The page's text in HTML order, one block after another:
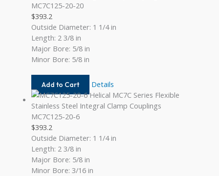
MC7C125-20-20
$393.2
Outside Diameter: 1 1/4 in
Length: 2 3/8 in
Major Bore: 5/8 in
Minor Bore: 5/8 in
Add to Cart
MC7C125-
20-
20
Details
MC7C125-20-6
$393.2
Outside Diameter: 1 1/4 in
Length: 2 3/8 in
Major Bore: 5/8 in
Minor Bore: 3/16 in